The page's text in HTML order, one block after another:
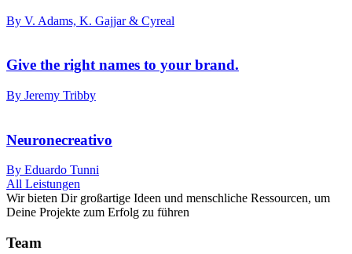
By V. Adams, K. Gajjar & Cyreal
Give the right names to your brand.
By Jeremy Tribby
Neuronecreativo
By Eduardo Tunni
All Leistungen
Wir bieten Dir großartige Ideen und menschliche Ressourcen, um
Deine Projekte zum Erfolg zu führen
Team